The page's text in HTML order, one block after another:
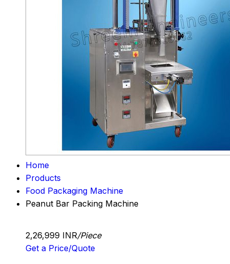
Home
Products
Food Packaging Machine
Peanut Bar Packing Machine
2,26,999 INR/Piece
Get a Price/Quote